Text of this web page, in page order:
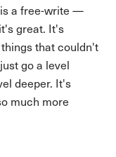
a free-write —
great. It's
that couldn't
go a level
deeper. It's
much more